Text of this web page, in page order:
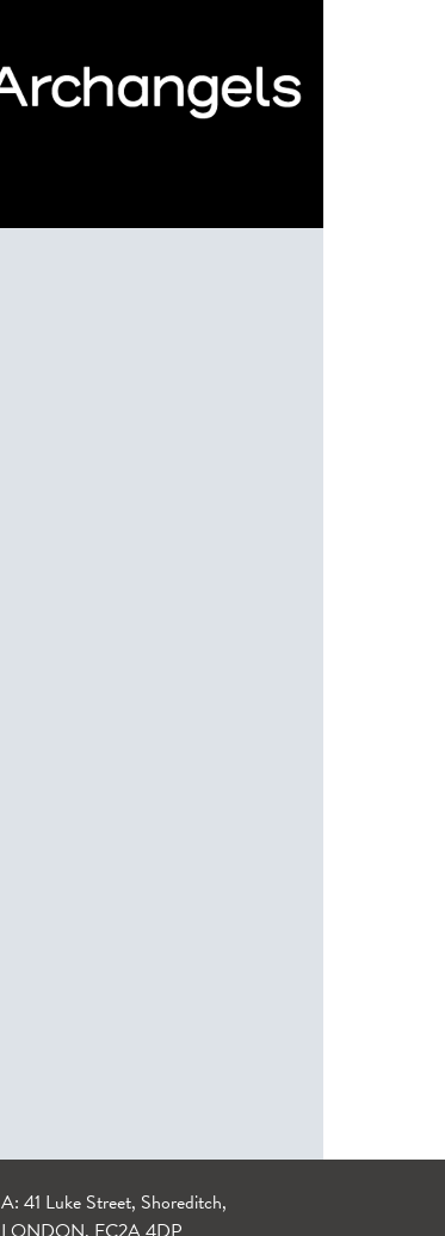
A: 41 Luke Street, Shoreditch,